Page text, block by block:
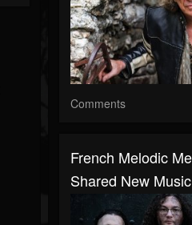
Comments
French Melodic
Shared New